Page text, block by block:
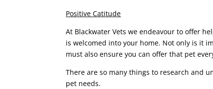
Positive Catitude
At Blackwater Vets we endeavour to offer
is welcomed into your home. Not only is it
must also ensure you can offer that pet
There are so many things to research and
pet needs.